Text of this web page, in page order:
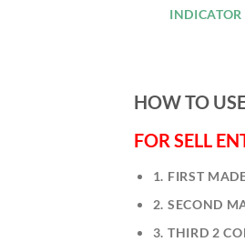
HOW TO
FOR SELL
1. FIRST
2. SECOND
3. THIRD 2